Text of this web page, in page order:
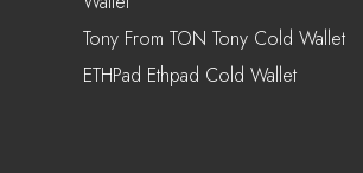
Tony From TON Tony Cold Wallet
ETHPad Ethpad Cold Wallet